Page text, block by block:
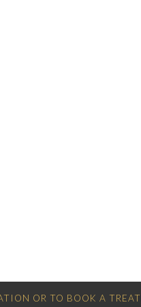
OR TO BOOK A